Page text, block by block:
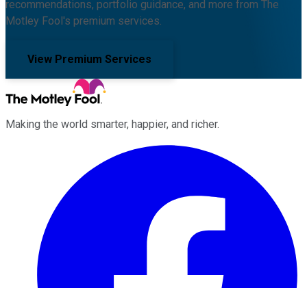
recommendations, portfolio guidance, and more from The
Motley Fool's premium services.
View Premium Services
Making the world smarter, happier, and richer.